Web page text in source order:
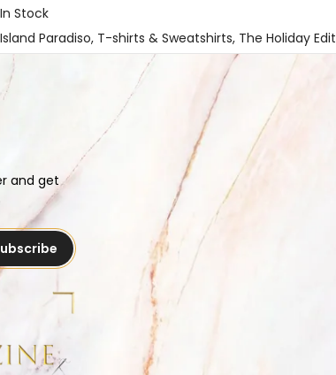
In Stock
Island Paradiso T-shirts & Sweatshirts The Holiday Edit
and get